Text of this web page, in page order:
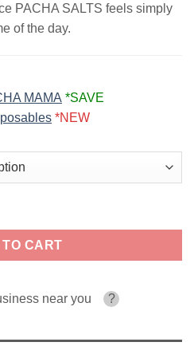
PACHA SALTS feels simply
of the day.
MAMA *SAVE
*NEW
30ml quantity
CART
near you ?